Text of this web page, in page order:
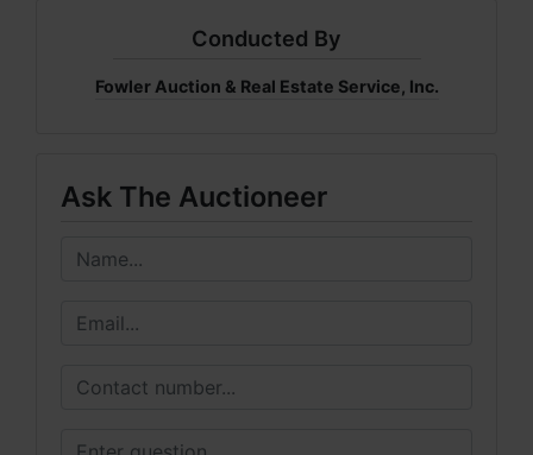
Conducted By
Fowler Auction & Real Estate Service, Inc.
Ask The Auctioneer